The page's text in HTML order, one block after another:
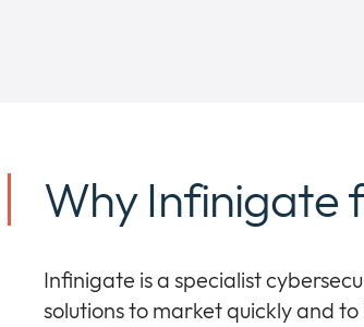
Why Infinigate
Infinigate is a specialist
solutions to market quickly and